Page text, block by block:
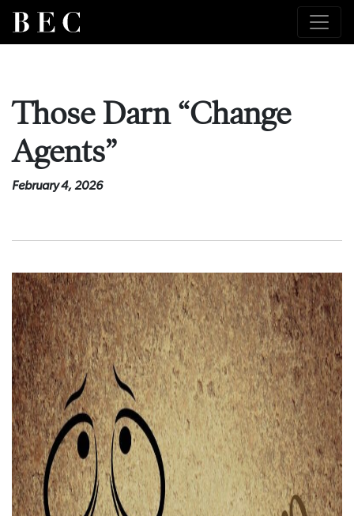
Those Darn “Change
Agents”
February 4, 2026